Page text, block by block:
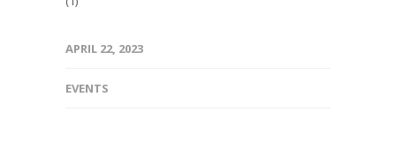
APRIL 22, 2023
EVENTS